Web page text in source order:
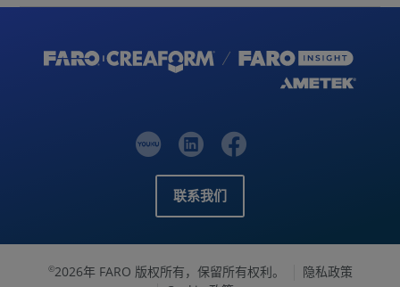
联系我们
©2026年 FARO 版权所有，保留所有权利。
隐私政策